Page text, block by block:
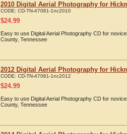
2010 Digital Aerial Photography for
CODE: CD-TN-47081-1nc2010
$24.99
Easy to use Digital Aerial Photography CD for
County, Tennessee
2012 Digital Aerial Photography for
CODE: CD-TN-47081-1nc2012
$24.99
Easy to use Digital Aerial Photography CD for
County, Tennessee